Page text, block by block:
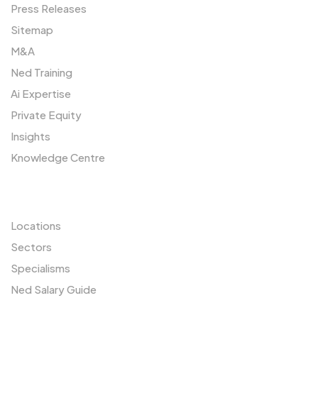
Press Releases
Sitemap
M&A
Ned Training
Ai Expertise
Private Equity
Insights
Knowledge Centre
Locations
Sectors
Specialisms
Ned Salary Guide